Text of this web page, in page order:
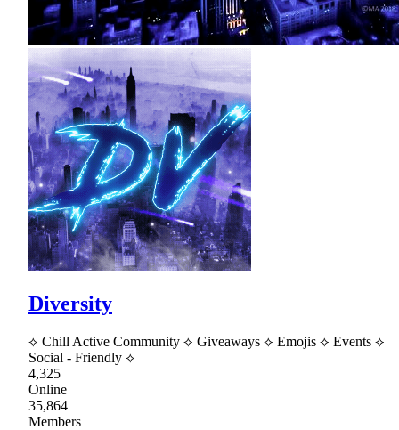
Diversity
⟡ Chill Active Community ⟡ Giveaways ⟡ Emojis ⟡ Events ⟡
Social - Friendly ⟡
4,325
Online
35,864
Members